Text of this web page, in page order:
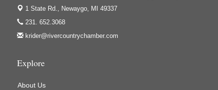
1 State Rd., Newaygo, MI 49337
231. 652.3068
krider@rivercountrychamber.com
Explore
About Us